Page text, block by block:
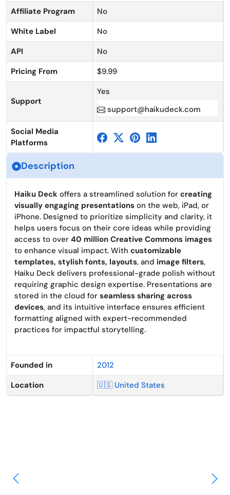
Affiliate Program
No
White Label
No
API
No
Pricing From
$9.99
Support
Yes
support@haikudeck.com
Social Media
Platforms
Description
Haiku Deck offers a streamlined solution for creating
visually engaging presentations on the web, iPad, or
iPhone. Designed to prioritize simplicity and clarity, it
helps users focus on their core ideas while providing
access to over 40 million Creative Commons images
to enhance visual impact. With customizable
templates, stylish fonts, layouts, and image filters,
Haiku Deck delivers professional-grade polish without
requiring graphic design expertise. Presentations are
stored in the cloud for seamless sharing across
devices, and its intuitive interface ensures efficient
formatting aligned with expert-recommended
practices for impactful storytelling.
Founded in
2012
Location
🇺🇸 United States